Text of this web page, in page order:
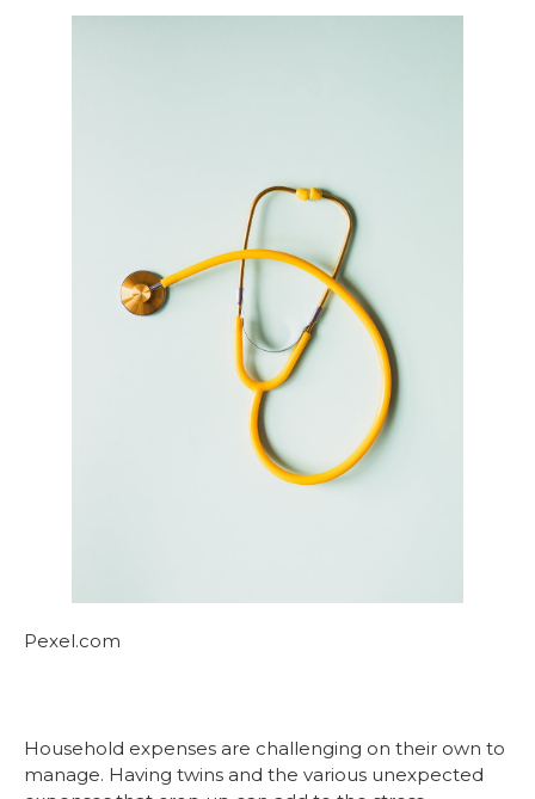
Pexel.com
Household expenses are challenging on their own to
manage. Having twins and the various unexpected